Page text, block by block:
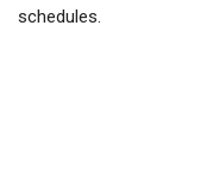
schedules.